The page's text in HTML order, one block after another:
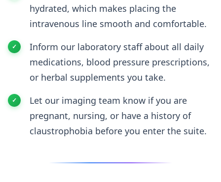
hydrated, which makes placing the
intravenous line smooth and comfortable.
Inform our laboratory staff about all daily
medications, blood pressure prescriptions,
or herbal supplements you take.
Let our imaging team know if you are
pregnant, nursing, or have a history of
claustrophobia before you enter the suite.